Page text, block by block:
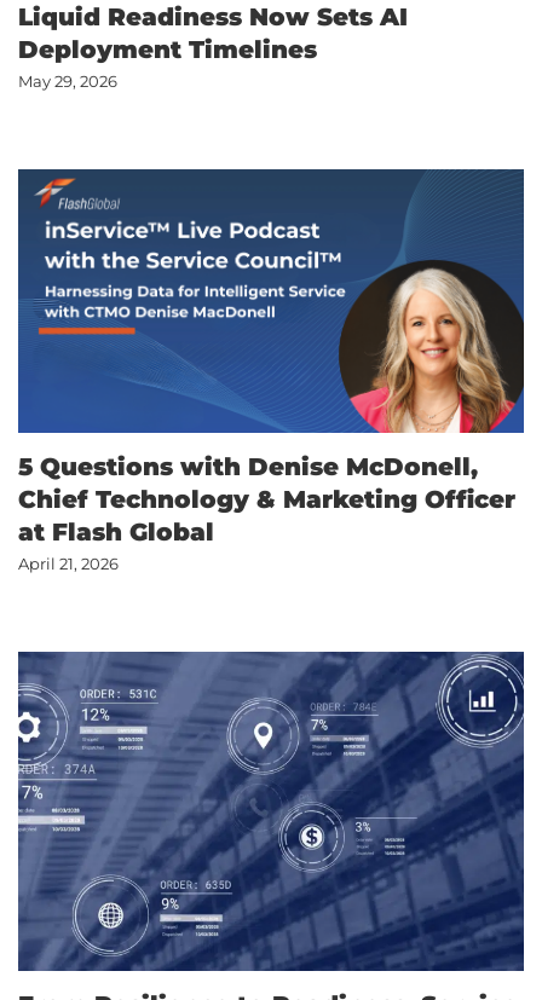
Liquid Readiness Now Sets AI
Deployment Timelines
May 29, 2026
5 Questions with Denise McDonell,
Chief Technology & Marketing Officer
at Flash Global
April 21, 2026